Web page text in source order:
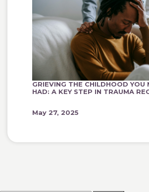
GRIEVING THE CHILDHOOD YOU
HAD: A KEY STEP IN TRAUMA
May 27, 2025